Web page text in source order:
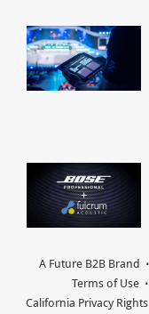
A Future B2B Brand
Terms of Use
California Privacy Rights